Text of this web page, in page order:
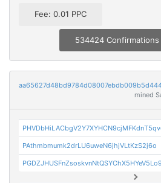
Fee: 0.01 PPC
534424 Confirmations
mined
PAthmbmumk2drLU6uweN6jhjVLtKzS2j6o
PGDZJHUSFnZsoskvnNtQSYChX5HYeV5Lo9